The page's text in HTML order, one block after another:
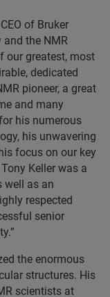
of Bruker
and the NMR
our greatest, most
dedicated
pioneer, a great
and many
his numerous
his unwavering
focus on our key
Keller was a
well as an
respected
senior
the enormous
structures. His
scientists at